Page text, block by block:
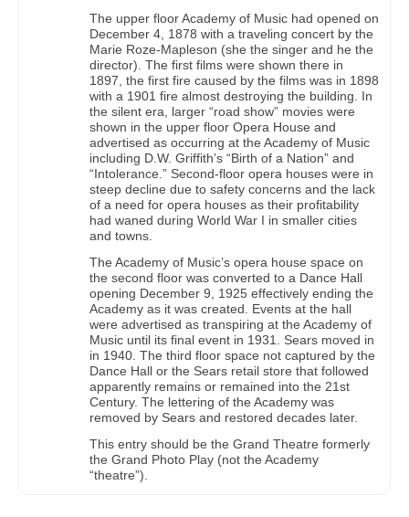
The upper floor Academy of Music had opened on
December 4, 1878 with a traveling concert by the
Marie Roze-Mapleson (she the singer and he the
director). The first films were shown there in
1897, the first fire caused by the films was in 1898
with a 1901 fire almost destroying the building. In
the silent era, larger “road show” movies were
shown in the upper floor Opera House and
advertised as occurring at the Academy of Music
including D.W. Griffith’s “Birth of a Nation” and
“Intolerance.” Second-floor opera houses were in
steep decline due to safety concerns and the lack
of a need for opera houses as their profitability
had waned during World War I in smaller cities
and towns.
The Academy of Music’s opera house space on
the second floor was converted to a Dance Hall
opening December 9, 1925 effectively ending the
Academy as it was created. Events at the hall
were advertised as transpiring at the Academy of
Music until its final event in 1931. Sears moved in
in 1940. The third floor space not captured by the
Dance Hall or the Sears retail store that followed
apparently remains or remained into the 21st
Century. The lettering of the Academy was
removed by Sears and restored decades later.
This entry should be the Grand Theatre formerly
the Grand Photo Play (not the Academy
“theatre”).